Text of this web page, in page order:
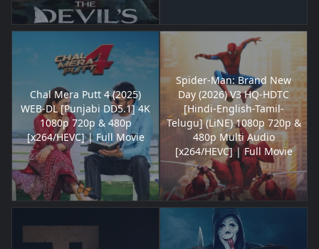
Chal Mera Putt 4 (2025)
WEB-DL [Punjabi DD5.1] 4K
1080p 720p & 480p
[x264/HEVC] | Full Movie
Spider-Man: Brand New
Day (2026) V3 HQ-HDTC
[Hindi-English-Tamil-
Telugu] (LiNE) 1080p 720p &
480p Multi Audio
[x264/HEVC] | Full Movie